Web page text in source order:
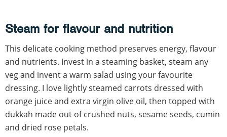
Steam for flavour and nutrition
This delicate cooking method preserves energy, flavour
and nutrients. Invest in a steaming basket, steam any
veg and invent a warm salad using your favourite
dressing. I love lightly steamed carrots dressed with
orange juice and extra virgin olive oil, then topped with
dukkah made out of crushed nuts, sesame seeds, cumin
and dried rose petals.